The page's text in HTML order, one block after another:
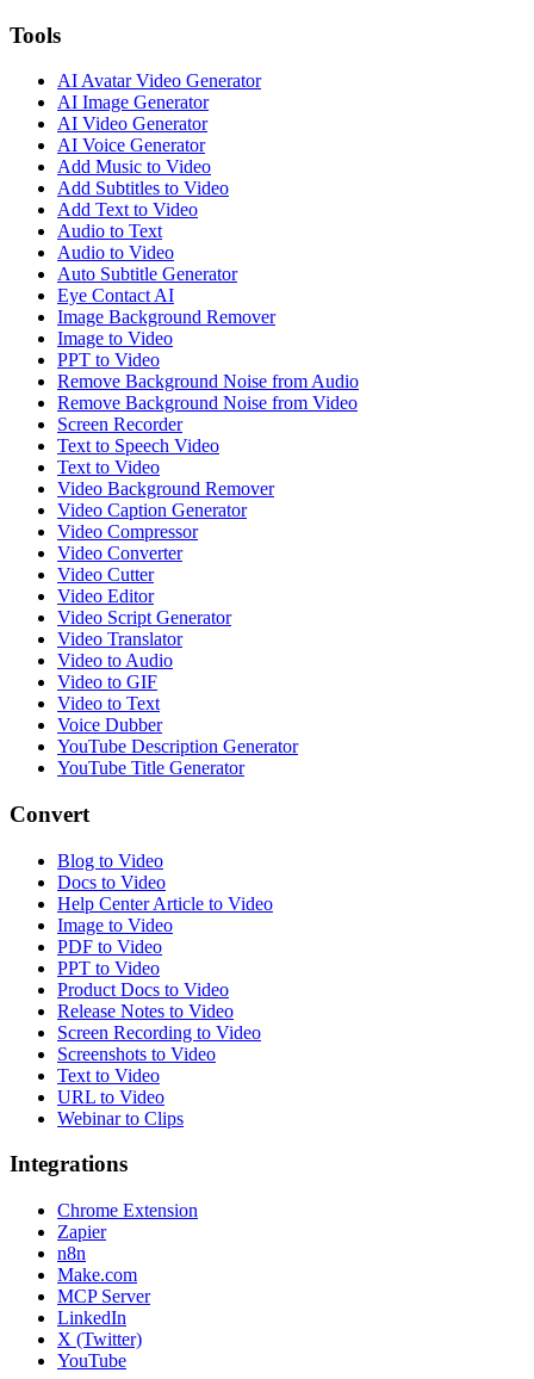
Tools
AI Avatar Video Generator
AI Image Generator
AI Video Generator
AI Voice Generator
Add Music to Video
Add Subtitles to Video
Add Text to Video
Audio to Text
Audio to Video
Auto Subtitle Generator
Eye Contact AI
Image Background Remover
Image to Video
PPT to Video
Remove Background Noise from Audio
Remove Background Noise from Video
Screen Recorder
Text to Speech Video
Text to Video
Video Background Remover
Video Caption Generator
Video Compressor
Video Converter
Video Cutter
Video Editor
Video Script Generator
Video Translator
Video to Audio
Video to GIF
Video to Text
Voice Dubber
YouTube Description Generator
YouTube Title Generator
Convert
Blog to Video
Docs to Video
Help Center Article to Video
Image to Video
PDF to Video
PPT to Video
Product Docs to Video
Release Notes to Video
Screen Recording to Video
Screenshots to Video
Text to Video
URL to Video
Webinar to Clips
Integrations
Chrome Extension
Zapier
n8n
Make.com
MCP Server
LinkedIn
X (Twitter)
YouTube